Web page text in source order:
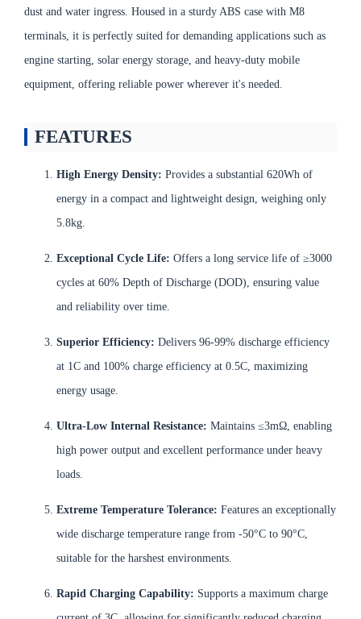
dust and water ingress. Housed in a sturdy ABS case with M8
terminals, it is perfectly suited for demanding applications such as
engine starting, solar energy storage, and heavy-duty mobile
equipment, offering reliable power wherever it's needed.
FEATURES
High Energy Density: Provides a substantial 620Wh of
energy in a compact and lightweight design, weighing only
5.8kg.
Exceptional Cycle Life: Offers a long service life of ≥3000
cycles at 60% Depth of Discharge (DOD), ensuring value
and reliability over time.
Superior Efficiency: Delivers 96-99% discharge efficiency
at 1C and 100% charge efficiency at 0.5C, maximizing
energy usage.
Ultra-Low Internal Resistance: Maintains ≤3mΩ, enabling
high power output and excellent performance under heavy
loads.
Extreme Temperature Tolerance: Features an exceptionally
wide discharge temperature range from -50°C to 90°C,
suitable for the harshest environments.
Rapid Charging Capability: Supports a maximum charge